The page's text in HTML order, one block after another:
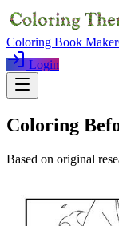
Coloring Book Maker
Login
Coloring
Based on original